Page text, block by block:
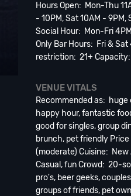
Hours Open: Mon-Thu
- 10PM, Sat 10AM - 9PM,
Social Hour: Mon-Fri
Only Bar Hours: Fri & Sat
restriction: 21+
VENUE VITALS
Recommended as: huge
happy hour, fantastic
good for singles, group
brunch, pet friendly
(moderate) Cuisine:
Casual, fun Crowd: 20-
pro's, beer geeks,
groups of friends, pet